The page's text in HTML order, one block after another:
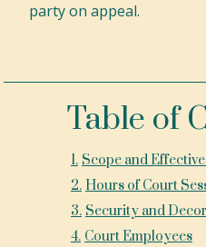
party on appeal.
Table of
1. Scope and
2. Hours of Court
3. Security and
4. Court Employees